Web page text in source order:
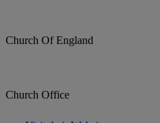
Church Of England
Church Office